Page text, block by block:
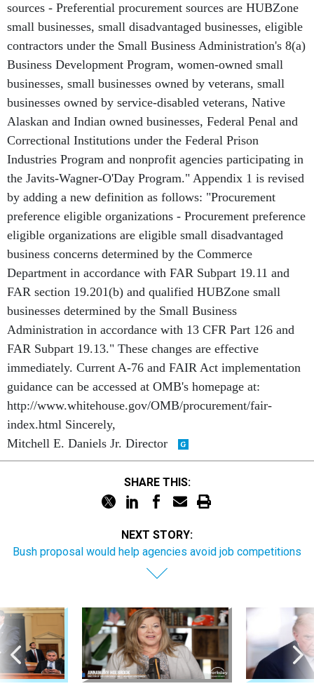
sources - Preferential procurement sources are HUBZone
small businesses, small disadvantaged businesses, eligible
contractors under the Small Business Administration's 8(a)
Business Development Program, women-owned small
businesses, small businesses owned by veterans, small
businesses owned by service-disabled veterans, Native
Alaskan and Indian owned businesses, Federal Penal and
Correctional Institutions under the Federal Prison
Industries Program and nonprofit agencies participating in
the Javits-Wagner-O'Day Program." Appendix 1 is revised
by adding a new definition as follows: "Procurement
preference eligible organizations - Procurement preference
eligible organizations are eligible small disadvantaged
business concerns determined by the Commerce
Department in accordance with FAR Subpart 19.11 and
FAR section 19.201(b) and qualified HUBZone small
businesses determined by the Small Business
Administration in accordance with 13 CFR Part 126 and
FAR Subpart 19.13." These changes are effective
immediately. Current A-76 and FAIR Act implementation
guidance can be accessed at OMB's homepage at:
http://www.whitehouse.gov/OMB/procurement/fair-
index.html Sincerely,
Mitchell E. Daniels Jr. Director
SHARE THIS:
NEXT STORY:
Bush proposal would help agencies avoid job competitions